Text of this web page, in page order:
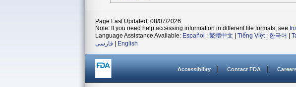
Page Last Updated: 08/07/2026
Note: If you need help accessing information in different file formats, see
Language Assistance Available: Español 繁體中文 Tiếng Việt| 한국어
فارسی
English
Accessibility Contact FDA